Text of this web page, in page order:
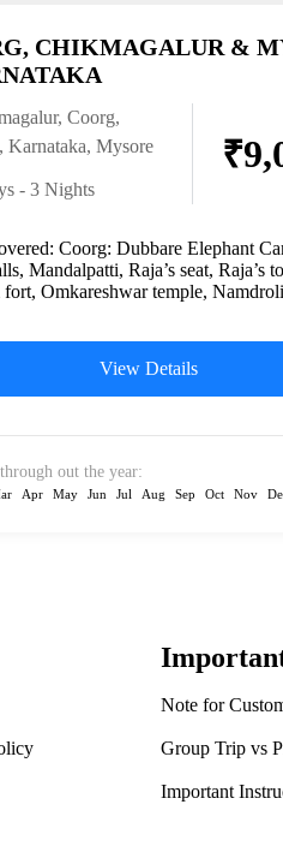
CHIKMAGALUR &
, Coorg,
, Karnataka, Mysore
- 3 Nights
Coorg: Dubbare Elephant
Mandalpatti, Raja’s seat, Raja’s
Omkareshwar temple,
View Details
out the year:
Apr May Jun Jul Aug Sep Oct Nov
Note for
Group Trip vs
Important